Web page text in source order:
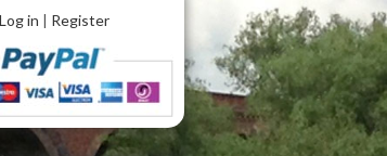
Log in Register